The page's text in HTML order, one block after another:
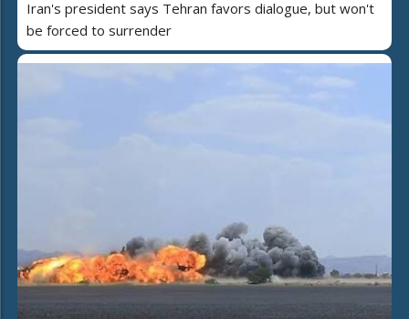
Iran's president says Tehran favors dialogue, but won't
be forced to surrender